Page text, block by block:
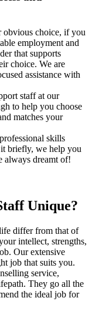
obvious choice, if you
employment and
that supports
choice. We are
assistance with
staff at our
to help you choose
matches your
skills
briefly, we help you
always dreamt of!
Unique?
differ from that of
intellect, strengths,
Our extensive
job that suits you.
service,
They go all the
the ideal job for